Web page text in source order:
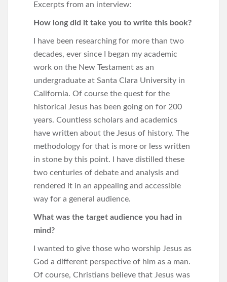
Excerpts from an interview:
How long did it take you to write this book?
I have been researching for more than two
decades, ever since I began my academic
work on the New Testament as an
undergraduate at Santa Clara University in
California. Of course the quest for the
historical Jesus has been going on for 200
years. Countless scholars and academics
have written about the Jesus of history. The
methodology for that is more or less written
in stone by this point. I have distilled these
two centuries of debate and analysis and
rendered it in an appealing and accessible
way for a general audience.
What was the target audience you had in
mind?
I wanted to give those who worship Jesus as
God a different perspective of him as a man.
Of course, Christians believe that Jesus was